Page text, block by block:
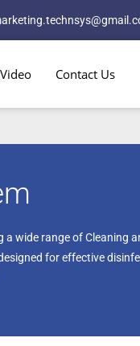
Video Contact Us
wide range of Cleaning
for effective